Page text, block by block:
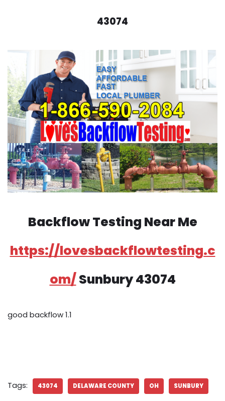
43074
Backflow Testing Near Me
https://lovesbackflowtesting.c
om/Sunbury 43074
good backflow 1.1
Tags: 43074 DELAWARE COUNTY OH SUNBURY